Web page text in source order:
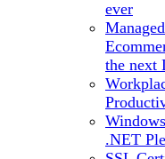
ever
the next
.NET